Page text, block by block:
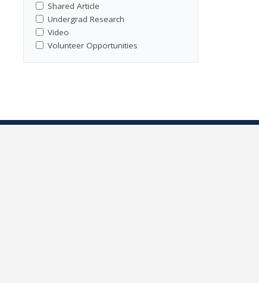
Shared Article
Undergrad Research
Video
Volunteer Opportunities